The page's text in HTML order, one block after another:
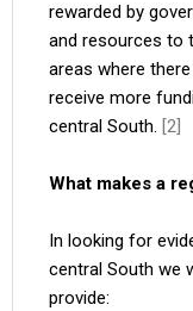
rewarded by
and resources to
areas where
receive more
central South. [2]
What makes a
In looking for
central South we
provide: